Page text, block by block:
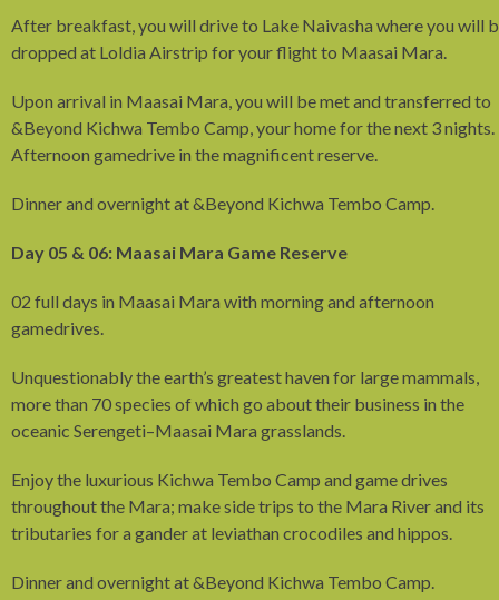
After breakfast, you will drive to Lake Naivasha where you will
dropped at Loldia Airstrip for your flight to Maasai Mara.
Upon arrival in Maasai Mara, you will be met and transferred to
&Beyond Kichwa Tembo Camp, your home for the next 3 nights.
Afternoon gamedrive in the magnificent reserve.
Dinner and overnight at &Beyond Kichwa Tembo Camp.
Day 05 & 06: Maasai Mara Game Reserve
02 full days in Maasai Mara with morning and afternoon
gamedrives.
Unquestionably the earth’s greatest haven for large mammals,
more than 70 species of which go about their business in the
oceanic Serengeti–Maasai Mara grasslands.
Enjoy the luxurious Kichwa Tembo Camp and game drives
throughout the Mara; make side trips to the Mara River and its
tributaries for a gander at leviathan crocodiles and hippos.
Dinner and overnight at &Beyond Kichwa Tembo Camp.